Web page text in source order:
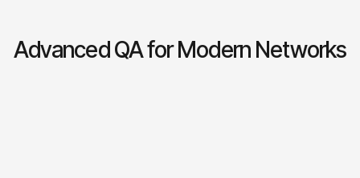
Advanced QA for Modern Networks